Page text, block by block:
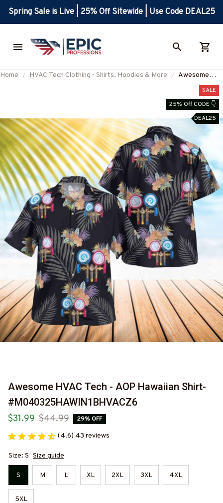
Spring Sale is Live | 25% Off Sitewide | Use Code DEAL25
Home HVAC Tech Clothing - Shirts, Hoodies & More
Awesome
HVAC Tech -
AOP Hawaiian
Shirt-
SALE
25% Off CODE 👇
DEAL25
Awesome HVAC Tech - AOP Hawaiian Shirt-
#M040325HAWIN1BHVACZ6
$31.99 $44.99 29% OFF
(4.6) 43 reviews
Size: S Size guide
S M L XL 2XL 3XL 4XL
5XL